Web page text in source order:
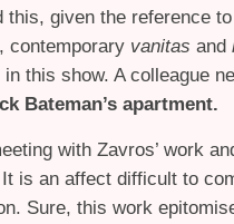
given the reference to
contemporary vanitas and
this show. A colleague
Bateman’s apartment.
with Zavros’ work
is an affect difficult to
Sure, this work